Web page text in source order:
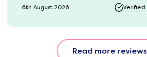
6th August 2026 Verified
Read more reviews